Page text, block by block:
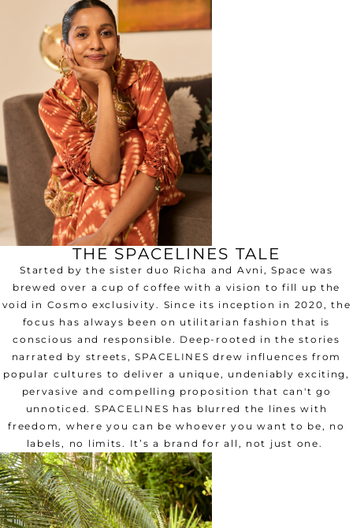
THE SPACELINES TALE
Started by the sister duo Richa and Avni, Space was
brewed over a cup of coffee with a vision to fill up the
void in Cosmo exclusivity. Since its inception in 2020, the
focus has always been on utilitarian fashion that is
conscious and responsible. Deep-rooted in the stories
narrated by streets, SPACELINES drew influences from
popular cultures to deliver a unique, undeniably exciting,
pervasive and compelling proposition that can't go
unnoticed. SPACELINES has blurred the lines with
freedom, where you can be whoever you want to be, no
labels, no limits. It’s a brand for all, not just one.